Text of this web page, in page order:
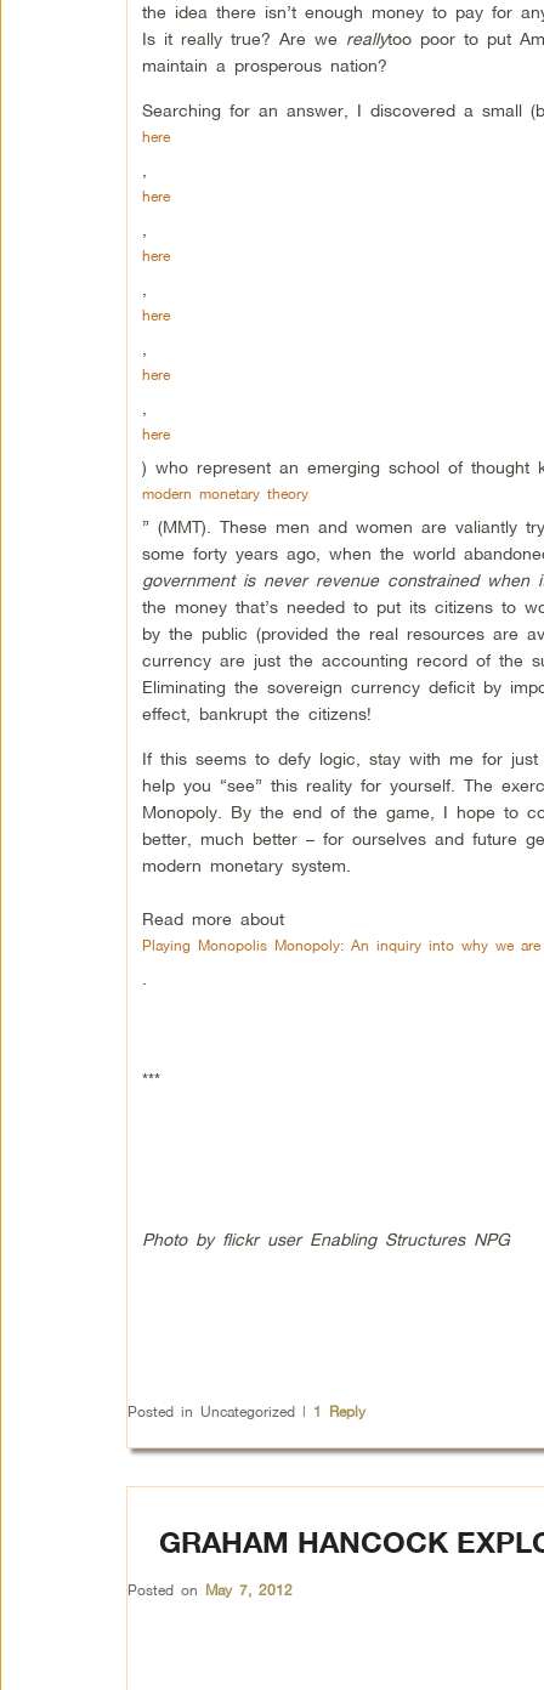
the idea there isn’t enough money to pay for
Is it really true? Are we reallytoo poor to put
maintain a prosperous nation?
Searching for an answer, I discovered a small
here
here
here
here
here
here
) who represent an emerging school of thought
modern monetary theory
” (MMT). These men and women are valiantly
some forty years ago, when the world
government is never revenue constrained
the money that’s needed to put its citizens to
by the public (provided the real resources are
currency are just the accounting record of the
Eliminating the sovereign currency deficit by
effect, bankrupt the citizens!
If this seems to defy logic, stay with me for
help you “see” this reality for yourself. The
Monopoly. By the end of the game, I hope to
better, much better – for ourselves and future
modern monetary system.
Read more about
Playing Monopolis Monopoly: An inquiry into why we are
***
Photo by flickr user Enabling Structures NPG
Posted in Uncategorized | 1 Reply
GRAHAM HANCOCK
Posted on May 7, 2012